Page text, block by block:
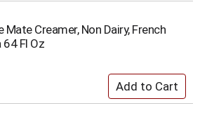
Mate Creamer, Non Dairy, French
64 Fl Oz